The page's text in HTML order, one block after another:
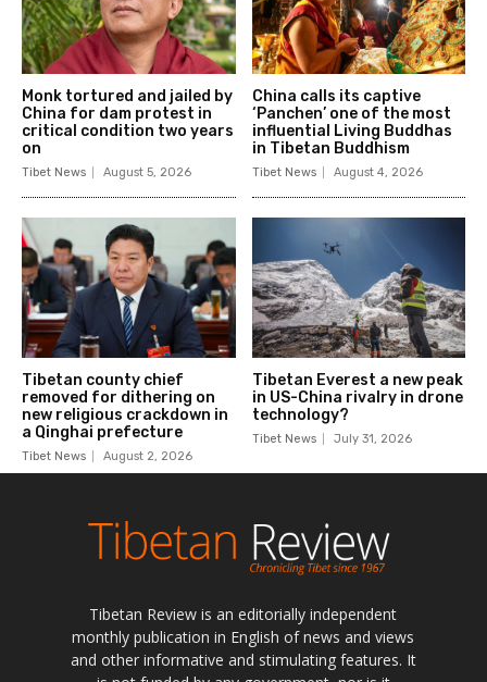
Tibetan Review is an editorially independent
monthly publication in English of news and views
and other informative and stimulating features. It